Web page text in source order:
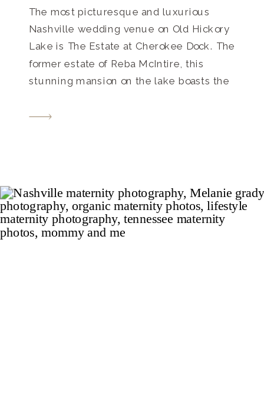
The most picturesque and luxurious
Nashville wedding venue on Old Hickory
Lake is The Estate at Cherokee Dock. The
former estate of Reba McIntire, this
stunning mansion on the lake boasts the
driveway, meticulously maintained